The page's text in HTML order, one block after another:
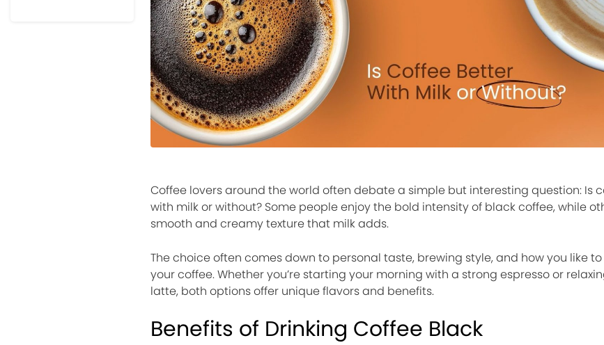
Coffee lovers around the world often debate a simple but interesting question: Is
with milk or without? Some people enjoy the bold intensity of black coffee, while
smooth and creamy texture that milk adds.
The choice often comes down to personal taste, brewing style, and how you like
your coffee. Whether you’re starting your morning with a strong espresso or
latte, both options offer unique flavors and benefits.
Benefits of Drinking Coffee Black